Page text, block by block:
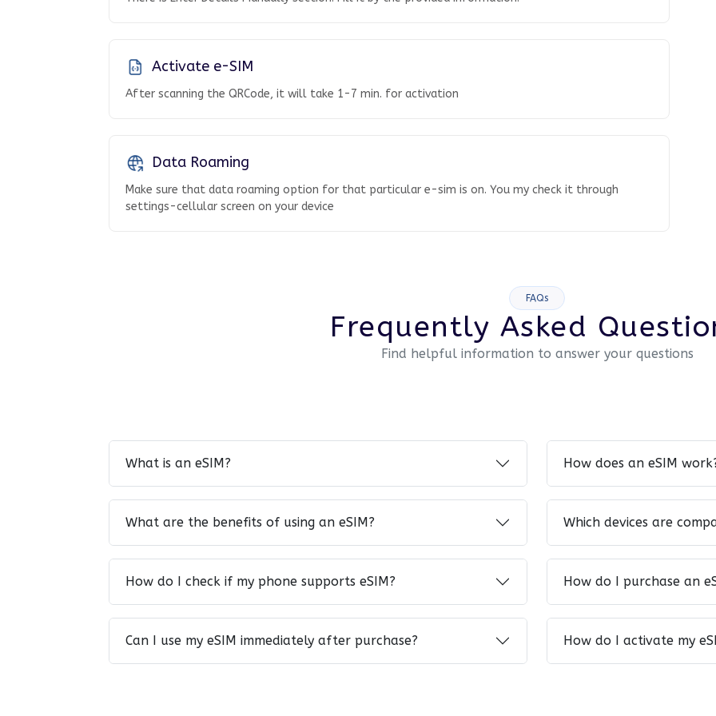
Activate e-SIM
After scanning the QRCode, it will take 1-7 min. for activation
Data Roaming
Make sure that data roaming option for that particular e-sim is on. You my check it through
settings-cellular screen on your device
FAQs
Frequently Asked
Find helpful information to answer your questions
What is an eSIM? How does an eSIM
What are the benefits of using an eSIM? Which devices are
How do I check if my phone supports eSIM? How do I purchase an
Can I use my eSIM immediately after purchase? How do I activate my